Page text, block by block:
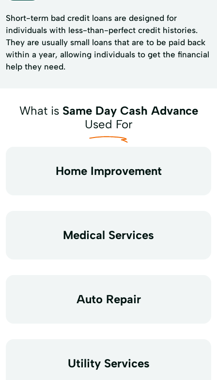
Short-term bad credit loans are designed for
individuals with less-than-perfect credit histories.
They are usually small loans that are to be paid back
within a year, allowing individuals to get the financial
help they need.
What is Same Day Cash Advance
Used For
Home Improvement
Medical Services
Auto Repair
Utility Services